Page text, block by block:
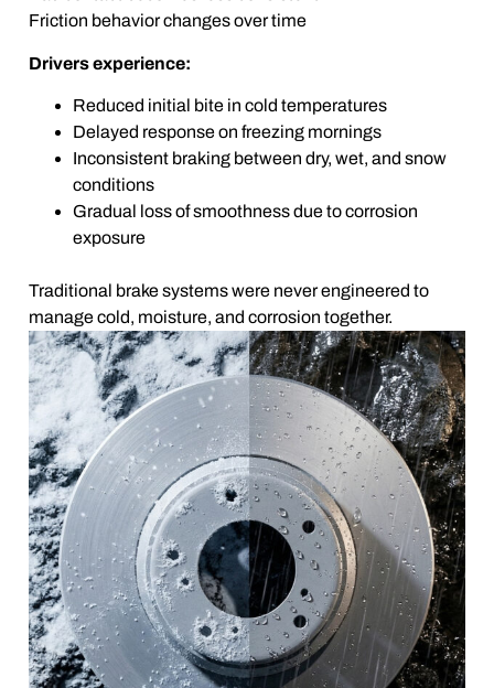
Friction behavior changes over time
Drivers experience:
Reduced initial bite in cold temperatures
Delayed response on freezing mornings
Inconsistent braking between dry, wet, and snow
conditions
Gradual loss of smoothness due to corrosion
exposure
Traditional brake systems were never engineered to
manage cold, moisture, and corrosion together.